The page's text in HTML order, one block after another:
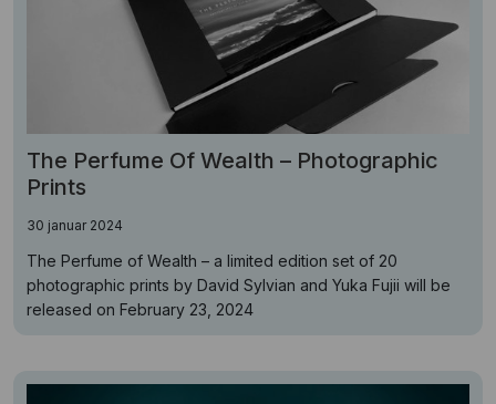
The Perfume Of Wealth – Photographic
Prints
30 januar 2024
The Perfume of Wealth – a limited edition set of 20
photographic prints by David Sylvian and Yuka Fujii will be
released on February 23, 2024